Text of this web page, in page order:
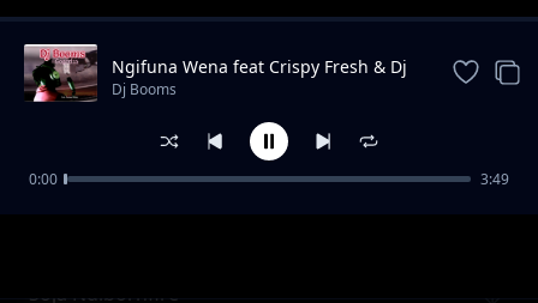
Trending
Soja Ndibornfire
Ngifuna Wena feat Crispy Fresh & Dj
Kruizer
Dj Booms
0:00 3:49